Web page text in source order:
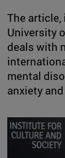
The
University
deals with
mental
anxiety